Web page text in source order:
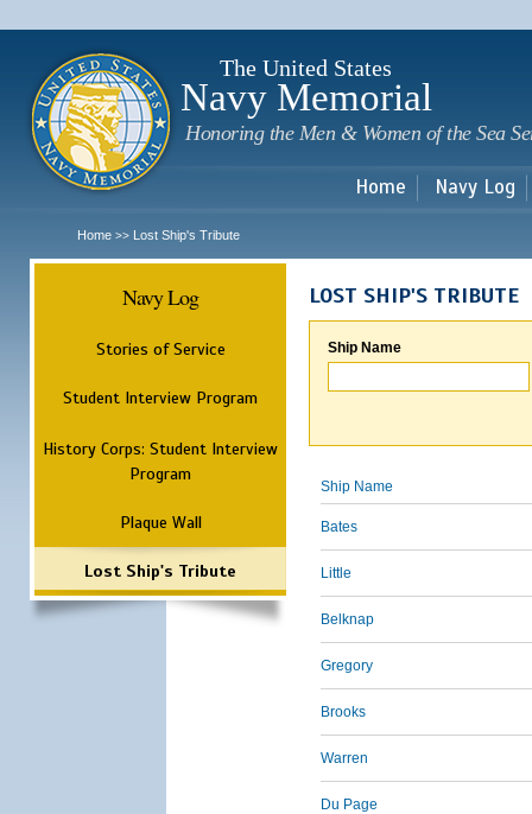
The United States
Navy Memorial
Honoring the Men & Women of the Sea
Home Navy Log
Home >> Lost Ship's Tribute
Navy Log
Stories of Service
Student Interview Program
History Corps: Student Interview
Program
Plaque Wall
Lost Ship's Tribute
LOST SHIP'S TRIBUTE
Ship Name
Ship Name
Bates
Little
Belknap
Gregory
Brooks
Warren
Du Page